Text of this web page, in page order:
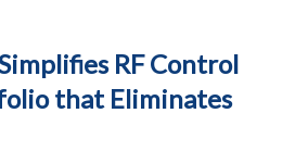
RF Control
that Eliminates